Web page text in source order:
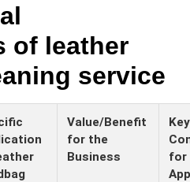
of leather
service
Value/Benefit
for the
Business
for